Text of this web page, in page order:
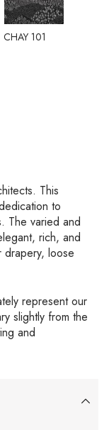
CHAY 101
This
to
The varied and
rich, and
loose
represent our
slightly from the
and